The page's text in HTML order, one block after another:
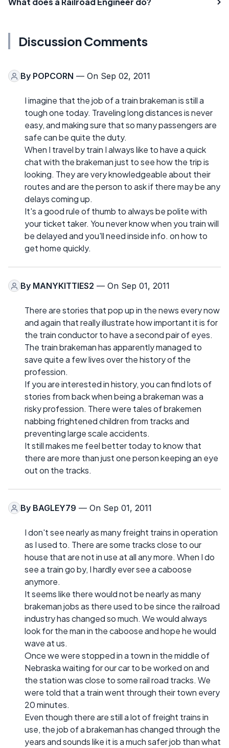
Discussion Comments
By POPCORN — On Sep 02, 2011
I imagine that the job of a train brakeman is still a
tough one today. Traveling long distances is never
easy, and making sure that so many passengers are
safe can be quite the duty.
When I travel by train I always like to have a quick
chat with the brakeman just to see how the trip is
looking. They are very knowledgeable about their
routes and are the person to ask if there may be any
delays coming up.
It's a good rule of thumb to always be polite with
your ticket taker. You never know when you train will
be delayed and you'll need inside info. on how to
get home quickly.
By MANYKITTIES2 — On Sep 01, 2011
There are stories that pop up in the news every now
and again that really illustrate how important it is for
the train conductor to have a second pair of eyes.
The train brakeman has apparently managed to
save quite a few lives over the history of the
profession.
If you are interested in history, you can find lots of
stories from back when being a brakeman was a
risky profession. There were tales of brakemen
nabbing frightened children from tracks and
preventing large scale accidents.
It still makes me feel better today to know that
there are more than just one person keeping an eye
out on the tracks.
By BAGLEY79 — On Sep 01, 2011
I don't see nearly as many freight trains in operation
as I used to. There are some tracks close to our
house that are not in use at all any more. When I do
see a train go by, I hardly ever see a caboose
anymore.
It seems like there would not be nearly as many
brakeman jobs as there used to be since the railroad
industry has changed so much. We would always
look for the man in the caboose and hope he would
wave at us.
Once we were stopped in a town in the middle of
Nebraska waiting for our car to be worked on and
the station was close to some rail road tracks. We
were told that a train went through their town every
20 minutes.
Even though there are still a lot of freight trains in
use, the job of a brakeman has changed through the
years and sounds like it is a much safer job than what